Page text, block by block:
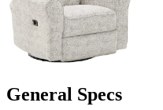
General Specs